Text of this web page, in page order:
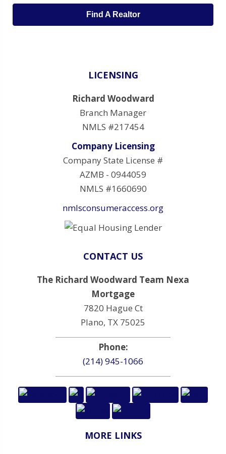
Find A Realtor
LICENSING
Richard Woodward
Branch Manager
NMLS #217454
Company Licensing
Company State License #
AZMB - 0944059
NMLS #1660690
nmlsconsumeraccess.org
CONTACT US
The Richard Woodward Team Nexa
Mortgage
7820 Hague Ct
Plano, TX 75025
Phone:
(214) 945-1066
MORE LINKS